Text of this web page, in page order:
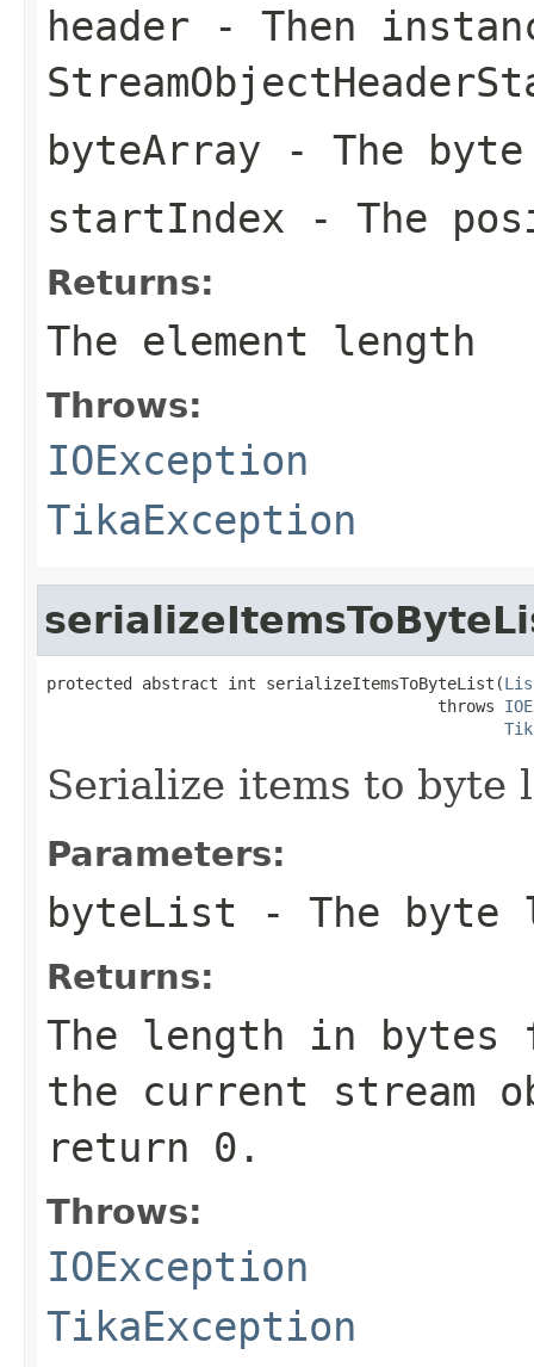
header - Then
byteArray - The
startIndex - The
Returns:
The element length
Throws:
IOException
TikaException
protected abstract int serializeItemsToByteList(
                                         throws
Serialize items to byte
Parameters:
byteList - The
Returns:
The length in
the current stream
return 0.
Throws:
IOException
TikaException